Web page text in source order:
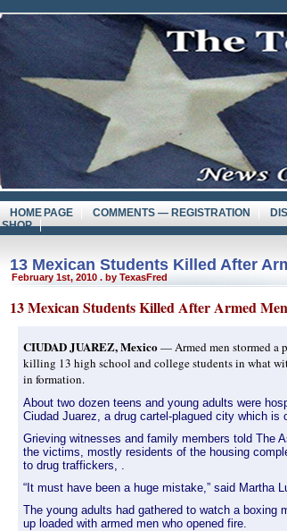
HOME PAGE COMMENTS — REGISTRATION
SHOP
13 Mexican Students Killed After
February 1st, 2010 . by TexasFred
13 Mexican Students Killed After Armed
CIUDAD JUAREZ, Mexico— Armed men stormed a
killing 13 high school and college students in what
in formation.
About two dozen teens and young adults were
Ciudad Juarez, a drug cartel-plagued city which is
Grieving witnesses and family members told The
the victims, mostly residents of the housing
to drug traffickers, .
“It must have been a huge mistake,” said Martha
The young adults had gathered to watch a boxing
up loaded with armed men who opened fire.